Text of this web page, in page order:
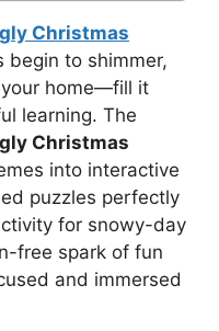
Christmas
begin to shimmer,
home—fill it
learning. The
Christmas
into interactive
puzzles perfectly
for snowy-day
free spark of fun
and immersed